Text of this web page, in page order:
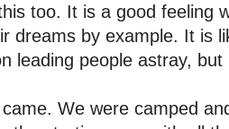
too. It is a good feeling
dreams by example. It is
leading people astray,
We were camped